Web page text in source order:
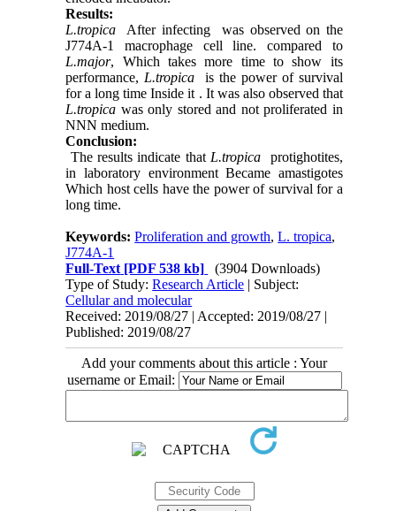
Results:
L.tropica After infecting was observed on the
J774A-1 macrophage cell line. compared to
L.major, Which takes more time to show its
performance, L.tropica is the power of survival
for a long time Inside it . It was also observed that
L.tropica was only stored and not proliferated in
NNN medium.
Conclusion:
The results indicate that L.tropica protighotites,
in laboratory environment Became amastigotes
Which host cells have the power of survival for a
long time.
Keywords:Proliferation and growth,L. tropica,
J774A-1
Full-Text [PDF 538 kb]
(3904 Downloads)
Type of Study:Research Article | Subject:
Cellular and molecular
Received: 2019/08/27 | Accepted: 2019/08/27 |
Published: 2019/08/27
Add your comments about this article : Your
username or Email: